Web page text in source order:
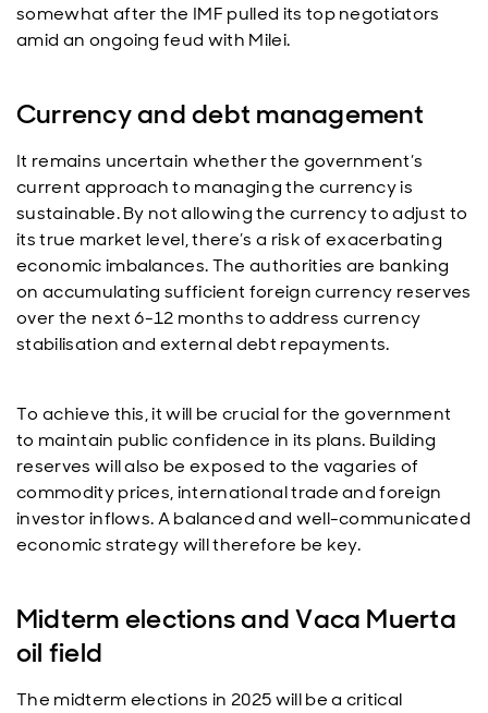
somewhat after the IMF pulled its top negotiators
amid an ongoing feud with Milei.
Currency and debt management
It remains uncertain whether the government’s
current approach to managing the currency is
sustainable. By not allowing the currency to adjust to
its true market level, there’s a risk of exacerbating
economic imbalances. The authorities are banking
on accumulating sufficient foreign currency reserves
over the next 6-12 months to address currency
stabilisation and external debt repayments.
To achieve this, it will be crucial for the government
to maintain public confidence in its plans. Building
reserves will also be exposed to the vagaries of
commodity prices, international trade and foreign
investor inflows. A balanced and well-communicated
economic strategy will therefore be key.
Midterm elections and Vaca Muerta
oil field
The midterm elections in 2025 will be a critical